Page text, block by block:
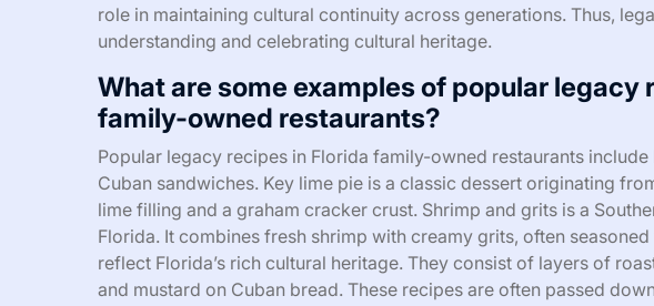
role in maintaining cultural continuity across generations. Thus,
understanding and celebrating cultural heritage.
What are some examples of popular legacy
family-owned restaurants?
Popular legacy recipes in Florida family-owned restaurants
Cuban sandwiches. Key lime pie is a classic dessert originating
lime filling and a graham cracker crust. Shrimp and grits is a
Florida. It combines fresh shrimp with creamy grits, often
reflect Florida’s rich cultural heritage. They consist of layers of
and mustard on Cuban bread. These recipes are often passed